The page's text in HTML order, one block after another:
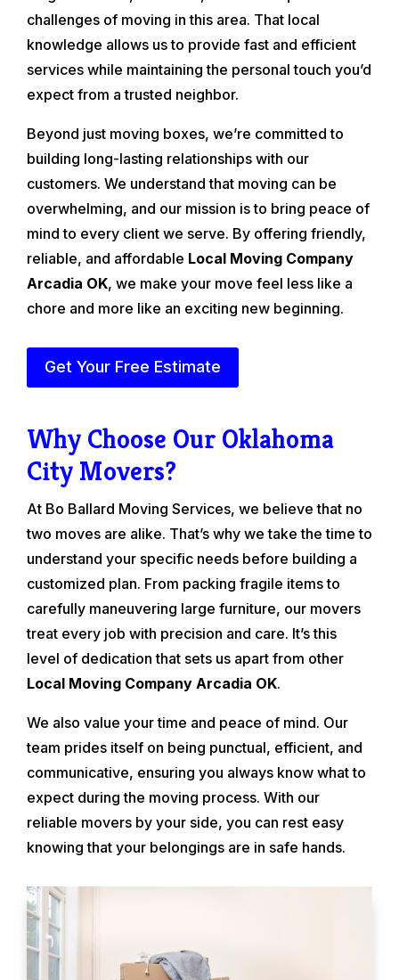
challenges of moving in this area. That local
knowledge allows us to provide fast and efficient
services while maintaining the personal touch you’d
expect from a trusted neighbor.
Beyond just moving boxes, we’re committed to
building long-lasting relationships with our
customers. We understand that moving can be
overwhelming, and our mission is to bring peace of
mind to every client we serve. By offering friendly,
reliable, and affordable Local Moving Company
Arcadia OK, we make your move feel less like a
chore and more like an exciting new beginning.
Get Your Free Estimate
Why Choose Our Oklahoma
City Movers?
At Bo Ballard Moving Services, we believe that no
two moves are alike. That’s why we take the time to
understand your specific needs before building a
customized plan. From packing fragile items to
carefully maneuvering large furniture, our movers
treat every job with precision and care. It’s this
level of dedication that sets us apart from other
Local Moving Company Arcadia OK.
We also value your time and peace of mind. Our
team prides itself on being punctual, efficient, and
communicative, ensuring you always know what to
expect during the moving process. With our
reliable movers by your side, you can rest easy
knowing that your belongings are in safe hands.